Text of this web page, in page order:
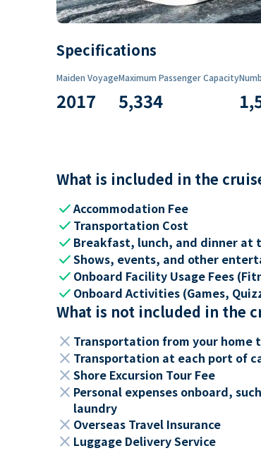
Specifications
Maiden Voyage
2017
Maximum Passenger Capacity
5,334
What is included in the
checkAccommodation Fee
check Transportation Cost
check Breakfast, lunch, and dinner
checkShows, events, and other
check Onboard Facility Usage Fees
check Onboard Activities (Games,
What is not included in the
close Transportation from your home
close Transportation at each port of
close Shore Excursion Tour Fee
close Personal expenses onboard,
laundry
close Overseas Travel Insurance
close Luggage Delivery Service